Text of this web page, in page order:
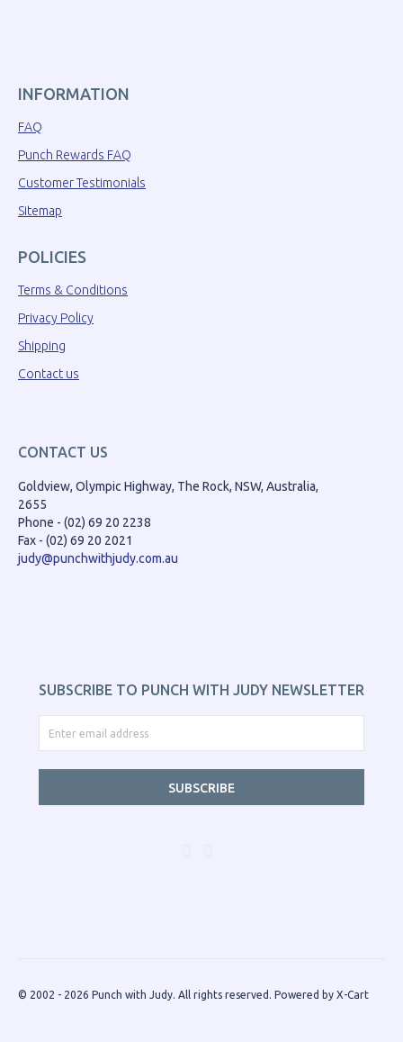
INFORMATION
FAQ
Punch Rewards FAQ
Customer Testimonials
Sitemap
POLICIES
Terms & Conditions
Privacy Policy
Shipping
Contact us
CONTACT US
Goldview, Olympic Highway, The Rock, NSW, Australia,
2655
Phone - (02) 69 20 2238
Fax - (02) 69 20 2021
judy@punchwithjudy.com.au
SUBSCRIBE TO PUNCH WITH JUDY NEWSLETTER
SUBSCRIBE
© 2002 - 2026 Punch with Judy. All rights reserved. Powered by X-Cart